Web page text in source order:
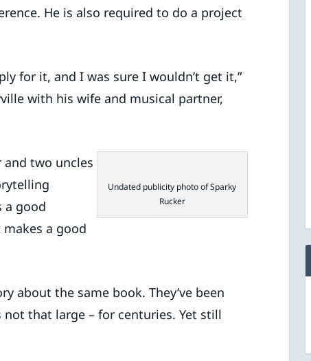
He is also required to do a project
for it, and I was sure I wouldn’t get it,”
with his wife and musical partner,
Undated publicity photo of Sparky
Rucker
and two uncles
a good
a good
about the same book. They’ve been
that large – for centuries. Yet still